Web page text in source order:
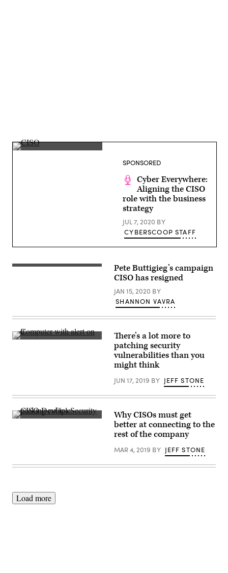
(Getty
SPONSORED
Cyber Everywhere:
Aligning the CISO
role with the business
strategy
JUL 7, 2020 BY
CYBERSCOOP STAFF
(Flickr
Pete Buttigieg’s campaign
CISO has resigned
JAN 15, 2020 BY
SHANNON VAVRA
(Pixabay)
There’s a lot more to
patching security
vulnerabilities than you
might think
JUN 17, 2019 BY JEFF STONE
(Getty
Why CISOs must get
better at connecting to the
rest of the company
MAR 4, 2019 BY JEFF STONE
Load more